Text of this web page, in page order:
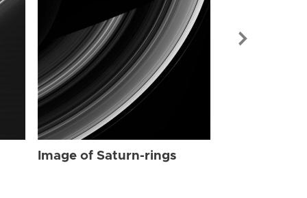
Image of Saturn-rings